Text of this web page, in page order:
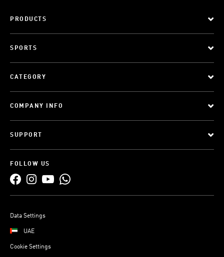
PRODUCTS
SPORTS
CATEGORY
COMPANY INFO
SUPPORT
FOLLOW US
Data Settings
UAE
Cookie Settings